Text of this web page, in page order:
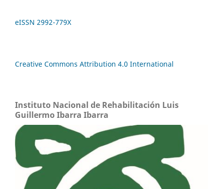
eISSN 2992-779X
Creative Commons Attribution 4.0 International
Instituto Nacional de Rehabilitación Luis
Guillermo Ibarra Ibarra